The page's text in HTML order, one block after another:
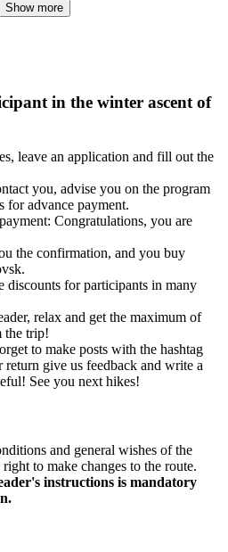
Show more
in the winter ascent of
leave an application and fill out the
you, advise you on the program
for advance payment.
Congratulations, you are
the confirmation, and you buy
discounts for participants in many
relax and get the maximum of
the trip!
to make posts with the hashtag
give us feedback and write a
See you next hikes!
and general wishes of the
to make changes to the route.
instructions is mandatory